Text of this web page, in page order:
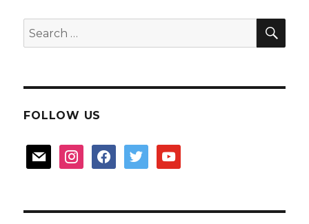
Search
for:
FOLLOW US
mail instagramfacebooktwitter youtube